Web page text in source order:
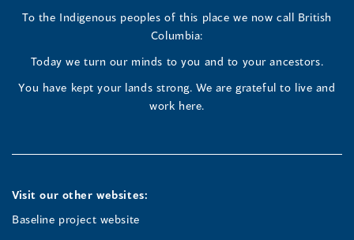
newnewnew
window)
To the Indigenous peoples of this place we now call British
Columbia:
Today we turn our minds to you and to your ancestors.
You have kept your lands strong. We are grateful to live and
work here.
Visit our other websites:
Baseline project website